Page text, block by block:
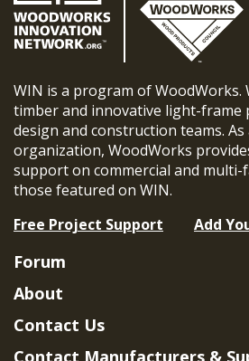
WIN is a program of WoodWorks.
timber and innovative light-frame
design and construction teams.
organization, WoodWorks
support on commercial and multi-
those featured on WIN.
Free Project Support
Add
Forum
About
Contact Us
Contact Manufacturers &